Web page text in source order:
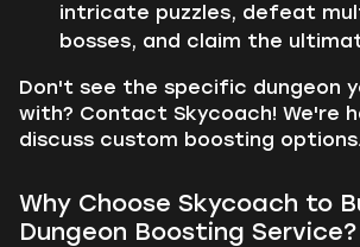
intricate puzzles, defeat
bosses, and claim the
Don't see the specific dungeon
with? Contact Skycoach! We're
discuss custom boosting options.
Why Choose Skycoach to
Dungeon Boosting Service?